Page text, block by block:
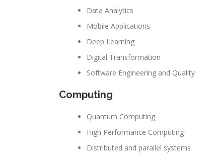
Data Analytics
Mobile Applications
Deep Learning
Digital Transformation
Software Engineering and Quality
Computing
Quantum Computing
High Performance Computing
Distributed and parallel systems